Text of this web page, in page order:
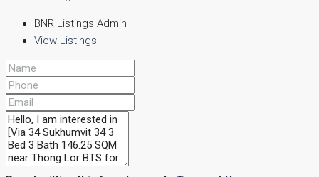
BNR Listings Admin
View Listings